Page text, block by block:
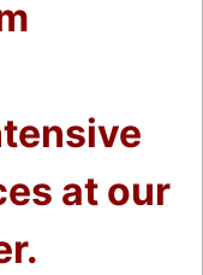
at our